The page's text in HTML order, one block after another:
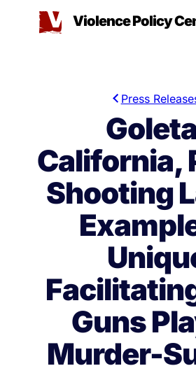
Violence Policy
Press
California,
Shooting
Guns
Murder-